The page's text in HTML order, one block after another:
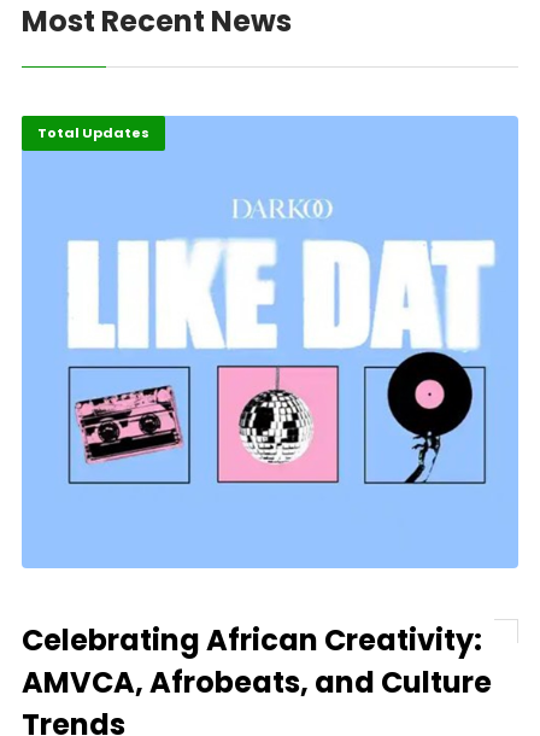
Most Recent News
Total Updates
Celebrating African Creativity:
AMVCA, Afrobeats, and Culture
Trends